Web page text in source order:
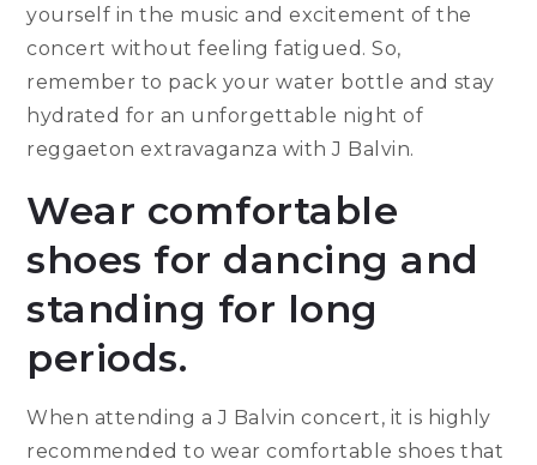
yourself in the music and excitement of the
concert without feeling fatigued. So,
remember to pack your water bottle and stay
hydrated for an unforgettable night of
reggaeton extravaganza with J Balvin.
Wear comfortable
shoes for dancing and
standing for long
periods.
When attending a J Balvin concert, it is highly
recommended to wear comfortable shoes that